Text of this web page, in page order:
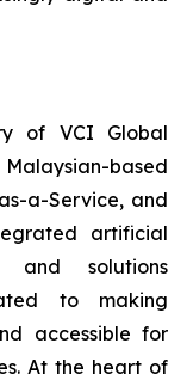
of VCI Global
based
a-Service, and
artificial
and solutions
to making
accessible for
At the heart of